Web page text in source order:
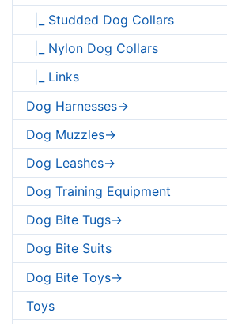
|_ Studded Dog Collars
|_ Nylon Dog Collars
|_ Links
Dog Harnesses->
Dog Muzzles->
Dog Leashes->
Dog Training Equipment
Dog Bite Tugs->
Dog Bite Suits
Dog Bite Toys->
Toys